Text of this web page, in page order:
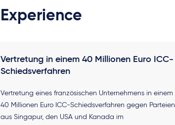
Experience
Vertretung in einem 40 Millionen Euro ICC-
Schiedsverfahren
Vertretung eines französischen Unternehmens in einem
40 Millionen Euro ICC-Schiedsverfahren gegen Parteien
aus Singapur, den USA und Kanada im